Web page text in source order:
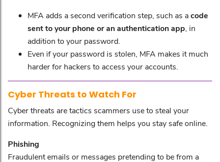
MFA adds a second verification step, such as acode
sent to your phone or an authentication app , in
addition to your password.
Even if your password is stolen, MFA makes it much
harder for hackers to access your accounts.
Cyber Threats to Watch For
Cyber threats are tactics scammers use to steal your
information. Recognizing them helps you stay safe online.
Phishing
Fraudulent emails or messages pretending to be from a